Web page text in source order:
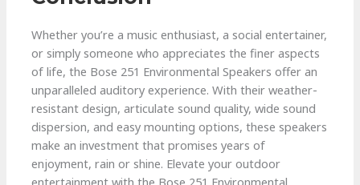
Whether you’re a music enthusiast, a social entertainer,
or simply someone who appreciates the finer aspects
of life, the Bose 251 Environmental Speakers offer an
unparalleled auditory experience. With their weather-
resistant design, articulate sound quality, wide sound
dispersion, and easy mounting options, these speakers
make an investment that promises years of
enjoyment, rain or shine. Elevate your outdoor